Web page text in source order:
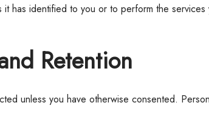
Retention